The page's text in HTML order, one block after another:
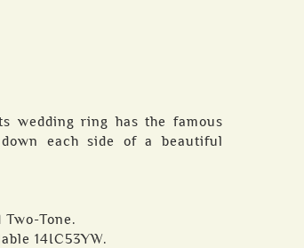
wedding ring has the famous
each side of a beautiful
Tone.
14IC53YW.